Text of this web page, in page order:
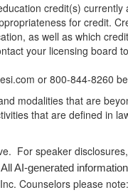
credit(s)
for credit.
as well as which
your licensing
or 800-844-8260
modalities that are
that are defined in
For speaker
AI-generated
Counselors please